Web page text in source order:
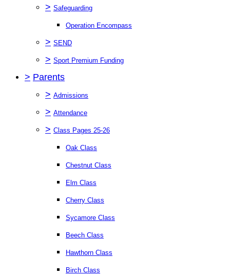
> Safeguarding
Operation Encompass
> SEND
> Sport Premium Funding
> Parents
> Admissions
> Attendance
> Class Pages 25-26
Oak Class
Chestnut Class
Elm Class
Cherry Class
Sycamore Class
Beech Class
Hawthorn Class
Birch Class